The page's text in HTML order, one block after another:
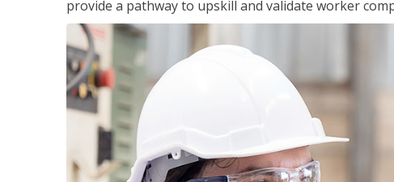
provide a pathway to upskill and validate worker